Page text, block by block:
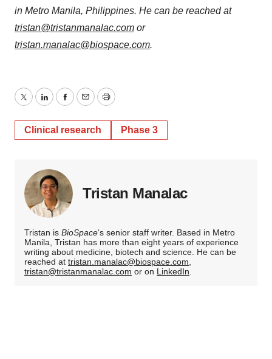
in Metro Manila, Philippines. He can be reached at
tristan@tristanmanalac.com or
tristan.manalac@biospace.com.
TwitterLinkedInFacebook
EmailPrint
Clinical research Phase 3
Tristan Manalac
Tristan is BioSpace‘s senior staff writer. Based in Metro
Manila, Tristan has more than eight years of experience
writing about medicine, biotech and science. He can be
reached at tristan.manalac@biospace.com,
tristan@tristanmanalac.com or on LinkedIn.